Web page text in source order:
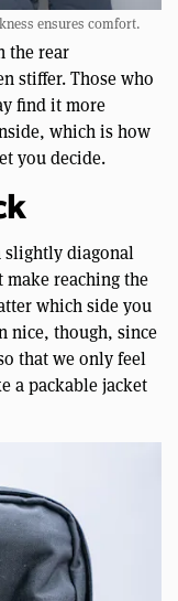
ensures comfort.
the rear
stiffer. Those who
find it more
which is how
you decide.
slightly diagonal
make reaching the
which side you
nice, though, since
that we only feel
a packable jacket